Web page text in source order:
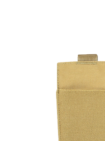
We will
peak times